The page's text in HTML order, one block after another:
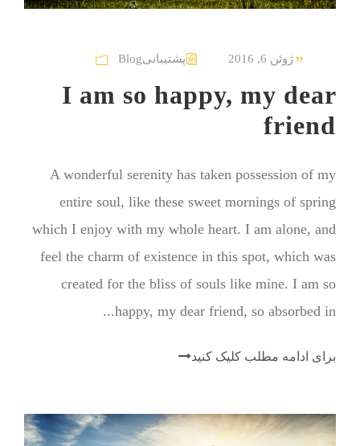
ژوئن 6, 2016 پشتیبانیBlog
I am so happy, my dear
friend
A wonderful serenity has taken possession of my
entire soul, like these sweet mornings of spring
which I enjoy with my whole heart. I am alone, and
feel the charm of existence in this spot, which was
created for the bliss of souls like mine. I am so
happy, my dear friend, so absorbed in...
برای ادامه مطلب کلیک کنید